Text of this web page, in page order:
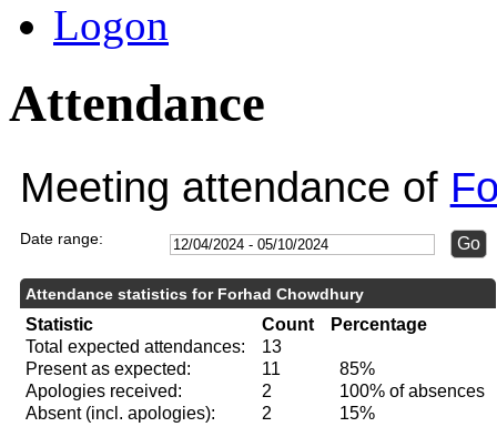
Logon
Attendance
Meeting attendance of
Date range:
Attendance statistics for Forhad Chowdhury
Statistic Count
Percentage
Total expected attendances:
13
Present as expected:
11
85%
Apologies received:
2
100% of absences
Absent (incl. apologies):
2 15%